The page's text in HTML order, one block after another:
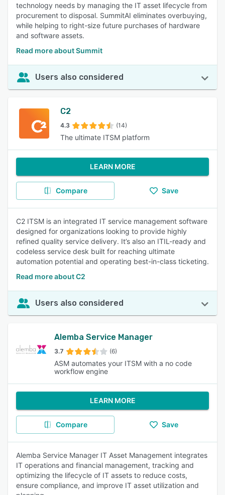
technology needs by managing the IT asset lifecycle from
procurement to disposal. SummitAI eliminates overbuying,
while helping to right-size future purchases of hardware
and software assets.
Read more about Summit
Users also considered
C2
4.3 (14)
The ultimate ITSM platform
LEARN MORE
Compare Save
C2 ITSM is an integrated IT service management software
designed for organizations looking to provide highly
refined quality service delivery. It’s also an ITIL-ready and
codeless service desk built for reaching ultimate
automation potential and operating best-in-class ticketing.
Read more about C2
Users also considered
Alemba Service Manager
3.7 (6)
ASM automates your ITSM with a no code
workflow engine
LEARN MORE
Compare Save
Alemba Service Manager IT Asset Management integrates
IT operations and financial management, tracking and
optimizing the lifecycle of IT assets to reduce costs,
ensure compliance, and improve IT asset utilization and